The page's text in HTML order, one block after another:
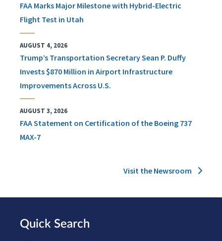
FAA Marks Major Milestone with Hybrid-Electric
Flight Test in Utah
AUGUST 4, 2026
Trump’s Transportation Secretary Sean P. Duffy
Invests $870 Million in Airport Infrastructure
Improvements Across U.S.
AUGUST 3, 2026
FAA Statement on Certification of the Boeing 737
MAX-7
Visit the Newsroom
Quick Search